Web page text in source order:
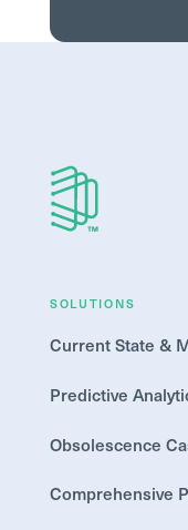
SOLUTIONS
Current State &
Predictive
Obsolescence
Comprehensive